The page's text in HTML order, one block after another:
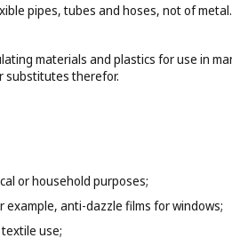
pipes, tubes and hoses, not of metal.
materials and plastics for use in
substitutes therefor.
or household purposes;
anti-dazzle films for windows;
use;